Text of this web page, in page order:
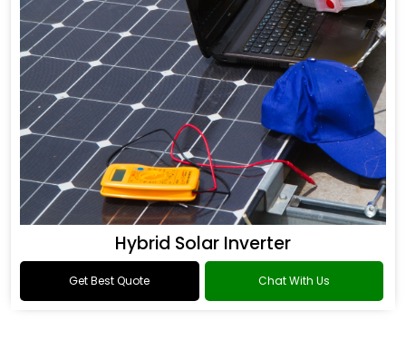
Hybrid Solar Inverter
Get Best Quote Chat With Us